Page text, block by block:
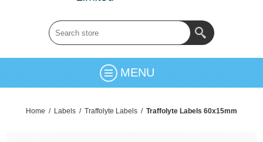
MENU
Home / Labels / Traffolyte Labels / Traffolyte Labels 60x15mm